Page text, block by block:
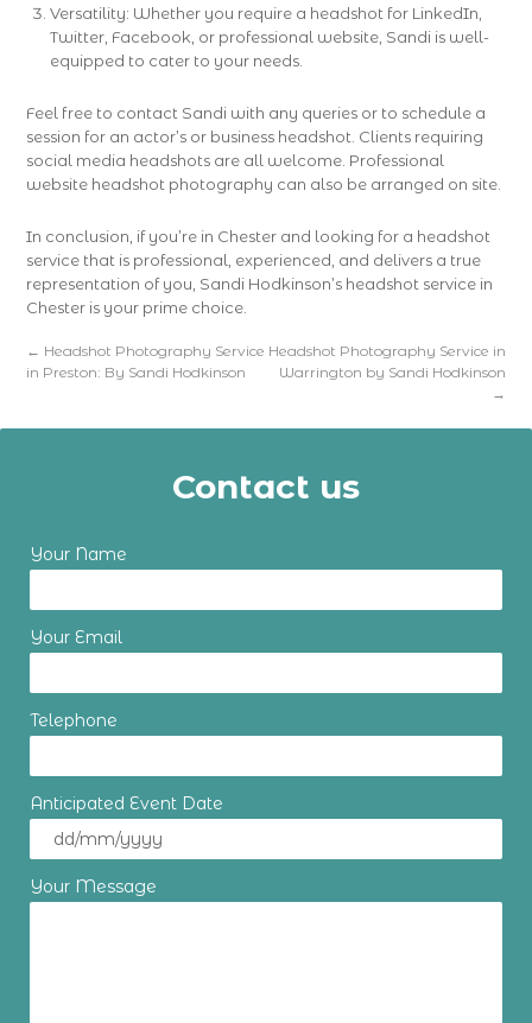
Versatility: Whether you require a headshot for LinkedIn,
Twitter, Facebook, or professional website, Sandi is well-
equipped to cater to your needs.
Feel free to contact Sandi with any queries or to schedule a
session for an actor’s or business headshot. Clients requiring
social media headshots are all welcome. Professional
website headshot photography can also be arranged on site.
In conclusion, if you’re in Chester and looking for a headshot
service that is professional, experienced, and delivers a true
representation of you, Sandi Hodkinson’s headshot service in
Chester is your prime choice.
← Headshot Photography Service
in Preston: By Sandi Hodkinson
Headshot Photography Service in
Warrington by Sandi Hodkinson
→
Contact us
Your Name
Your Email
Telephone
Anticipated Event Date
Your Message